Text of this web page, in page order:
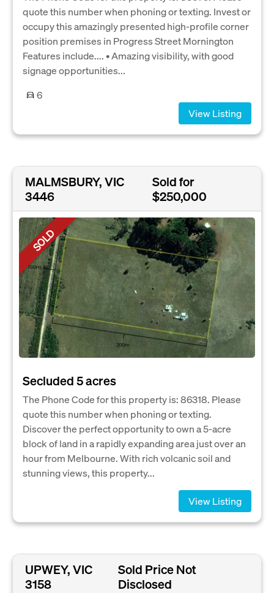
quote this number when phoning or texting. Invest or
occupy this amazingly presented high-profile corner
position premises in Progress Street Mornington
Features include.... • Amazing visibility, with good
signage opportunities...
6
View Listing
MALMSBURY, VIC
3446
Sold for
$250,000
SOLD
Secluded 5 acres
The Phone Code for this property is: 86318. Please
quote this number when phoning or texting.
Discover the perfect opportunity to own a 5-acre
block of land in a rapidly expanding area just over an
hour from Melbourne. With rich volcanic soil and
stunning views, this property...
View Listing
UPWEY, VIC
3158
Sold Price Not
Disclosed